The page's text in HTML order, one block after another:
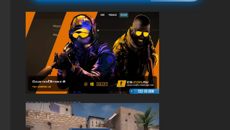
StandOFF 2 (StandOFF 2) lots of gold
StandOFF 2 (StandOFF 2) torrent
StandOFF 2 official version
StandOFF 2 (StandOFF 2) on a laptop
StandOFF 2 (StandOFF 2) Russian version